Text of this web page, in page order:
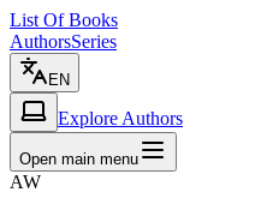
List Of Books
AuthorsSeries
EN
Explore Authors
Open main menu
AW